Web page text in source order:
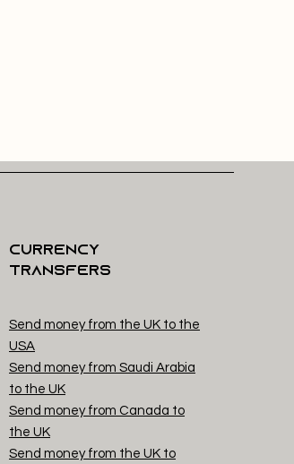
Currency
Transfers
Send money from the UK to the
USA
Send money from Saudi Arabia
to the UK
Send money from Canada to
the UK
Send money from the UK to